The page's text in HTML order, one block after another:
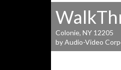
Colonie, NY 12205
by Audio-Video